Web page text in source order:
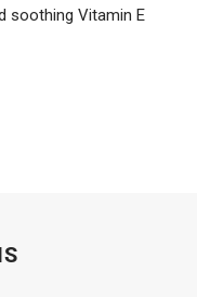
soothing Vitamin E